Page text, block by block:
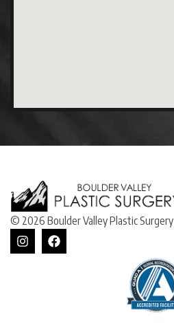
© 2026 Boulder Valley Plastic Surgery |